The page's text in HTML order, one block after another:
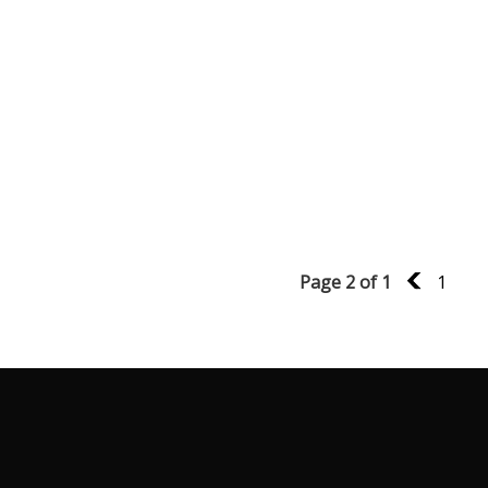
Page 2 of 1 1 1